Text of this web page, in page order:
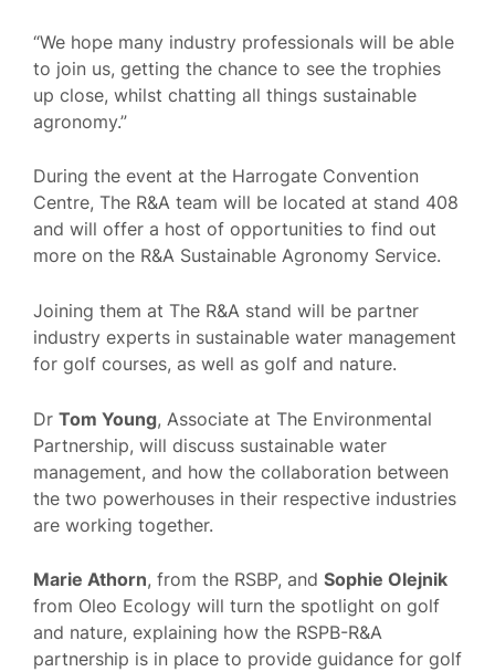
“We hope many industry professionals will be able
to join us, getting the chance to see the trophies
up close, whilst chatting all things sustainable
agronomy.”
During the event at the Harrogate Convention
Centre, The R&A team will be located at stand 408
and will offer a host of opportunities to find out
more on the R&A Sustainable Agronomy Service.
Joining them at The R&A stand will be partner
industry experts in sustainable water management
for golf courses, as well as golf and nature.
Dr Tom Young, Associate at The Environmental
Partnership, will discuss sustainable water
management, and how the collaboration between
the two powerhouses in their respective industries
are working together.
Marie Athorn, from the RSBP, and Sophie Olejnik
from Oleo Ecology will turn the spotlight on golf
and nature, explaining how the RSPB-R&A
partnership is in place to provide guidance for golf